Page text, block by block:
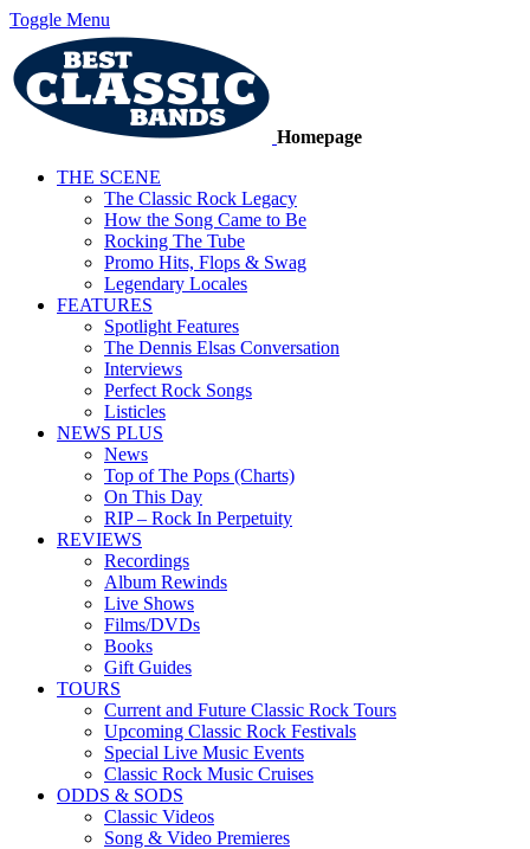
Toggle Menu
Homepage
THE SCENE
The Classic Rock Legacy
How the Song Came to Be
Rocking The Tube
Promo Hits, Flops & Swag
Legendary Locales
FEATURES
Spotlight Features
The Dennis Elsas Conversation
Interviews
Perfect Rock Songs
Listicles
NEWS PLUS
News
Top of The Pops (Charts)
On This Day
RIP – Rock In Perpetuity
REVIEWS
Recordings
Album Rewinds
Live Shows
Films/DVDs
Books
Gift Guides
TOURS
Current and Future Classic Rock Tours
Upcoming Classic Rock Festivals
Special Live Music Events
Classic Rock Music Cruises
ODDS & SODS
Classic Videos
Song & Video Premieres